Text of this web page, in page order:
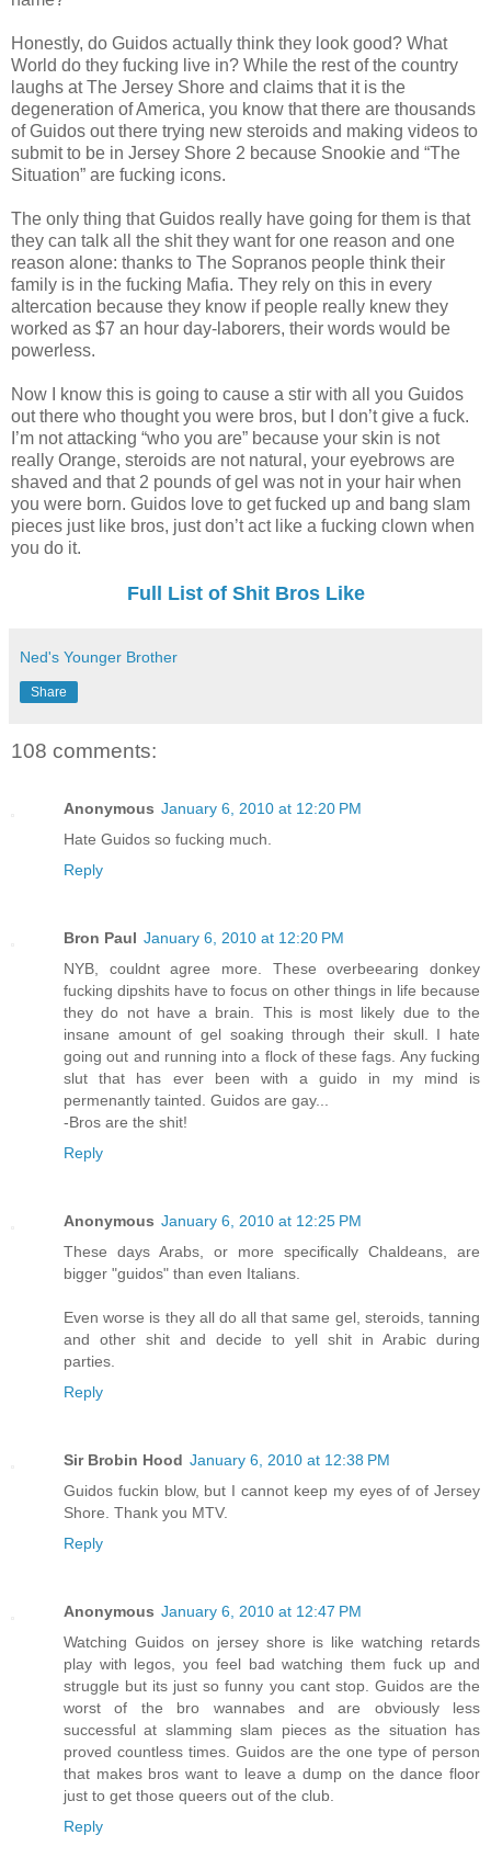
Honestly, do Guidos actually think they look good? What
World do they fucking live in? While the rest of the country
laughs at The Jersey Shore and claims that it is the
degeneration of America, you know that there are thousands
of Guidos out there trying new steroids and making videos to
submit to be in Jersey Shore 2 because Snookie and “The
Situation” are fucking icons.
The only thing that Guidos really have going for them is that
they can talk all the shit they want for one reason and one
reason alone: thanks to The Sopranos people think their
family is in the fucking Mafia. They rely on this in every
altercation because they know if people really knew they
worked as $7 an hour day-laborers, their words would be
powerless.
Now I know this is going to cause a stir with all you Guidos
out there who thought you were bros, but I don’t give a fuck.
I’m not attacking “who you are” because your skin is not
really Orange, steroids are not natural, your eyebrows are
shaved and that 2 pounds of gel was not in your hair when
you were born. Guidos love to get fucked up and bang slam
pieces just like bros, just don’t act like a fucking clown when
you do it.
Full List of Shit Bros Like
Ned's Younger Brother
Share
108 comments:
Anonymous January 6, 2010 at 12:20 PM
Hate Guidos so fucking much.
Reply
Bron Paul January 6, 2010 at 12:20 PM
NYB, couldnt agree more. These overbeearing donkey
fucking dipshits have to focus on other things in life because
they do not have a brain. This is most likely due to the
insane amount of gel soaking through their skull. I hate
going out and running into a flock of these fags. Any fucking
slut that has ever been with a guido in my mind is
permenantly tainted. Guidos are gay...
-Bros are the shit!
Reply
Anonymous January 6, 2010 at 12:25 PM
These days Arabs, or more specifically Chaldeans, are
bigger "guidos" than even Italians.
Even worse is they all do all that same gel, steroids, tanning
and other shit and decide to yell shit in Arabic during
parties.
Reply
Sir Brobin Hood January 6, 2010 at 12:38 PM
Guidos fuckin blow, but I cannot keep my eyes of of Jersey
Shore. Thank you MTV.
Reply
Anonymous January 6, 2010 at 12:47 PM
Watching Guidos on jersey shore is like watching retards
play with legos, you feel bad watching them fuck up and
struggle but its just so funny you cant stop. Guidos are the
worst of the bro wannabes and are obviously less
successful at slamming slam pieces as the situation has
proved countless times. Guidos are the one type of person
that makes bros want to leave a dump on the dance floor
just to get those queers out of the club.
Reply